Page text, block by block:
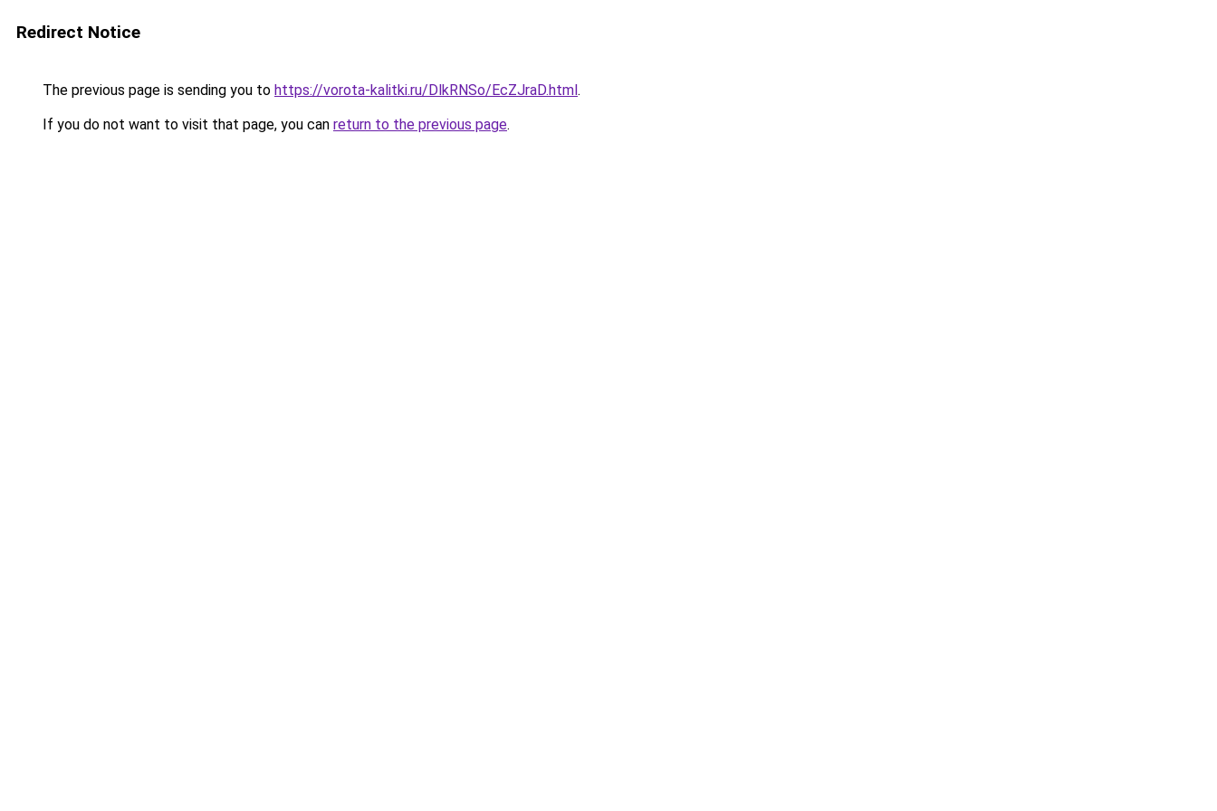
Redirect Notice
The previous page is sending you to https://vorota-kalitki.ru/DlkRNSo/EcZJraD.html.
If you do not want to visit that page, you can return to the previous page.